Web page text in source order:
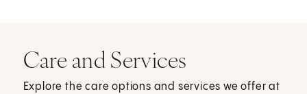
Care and Services
Explore the care options and services we offer at